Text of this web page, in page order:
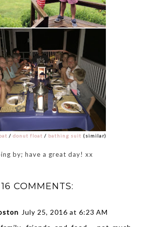
/ donut float / bathing suit (similar)
by; have a great day! xx
16 COMMENTS:
July 25, 2016 at 6:23 AM